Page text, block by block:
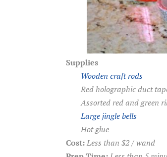
Supplies
Wooden craft rods
Red holographic duct
Assorted red and green
Large jingle bells
Hot glue
Cost:Less than $2 / wand